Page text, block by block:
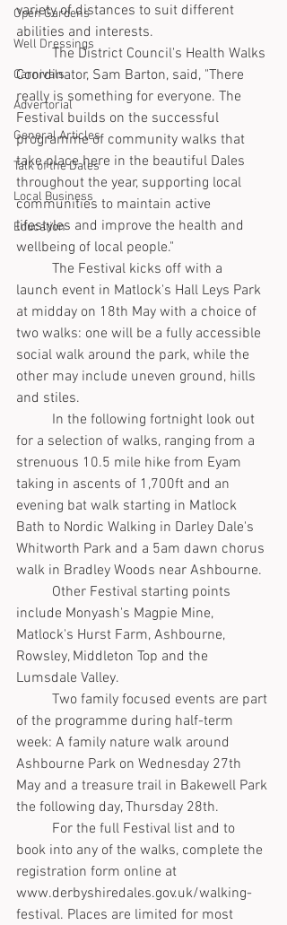
Open Gardens
Well Dressings
Carnivals
Advertorial
General Articles
Talk of the Dales
Local Business
Education
variety of distances to suit different
abilities and interests.
	The District Council's Health Walks
Coordinator, Sam Barton, said, "There
really is something for everyone. The
Festival builds on the successful
programme of community walks that
take place here in the beautiful Dales
throughout the year, supporting local
communities to maintain active
lifestyles and improve the health and
wellbeing of local people."
launch event in Matlock's Hall Leys Park
at midday on 18th May with a choice of
two walks: one will be a fully accessible
social walk around the park, while the
other may include uneven ground, hills
and stiles.
for a selection of walks, ranging from a
strenuous 10.5 mile hike from Eyam
taking in ascents of 1,700ft and an
evening bat walk starting in Matlock
Bath to Nordic Walking in Darley Dale's
Whitworth Park and a 5am dawn chorus
walk in Bradley Woods near Ashbourne.
include Monyash's Magpie Mine,
Matlock's Hurst Farm, Ashbourne,
Rowsley, Middleton Top and the
Lumsdale Valley.
of the programme during half-term
week: A family nature walk around
Ashbourne Park on Wednesday 27th
May and a treasure trail in Bakewell Park
the following day, Thursday 28th.
book into any of the walks, complete the
registration form online at
www.derbyshiredales.gov.uk/walking-
festival. Places are limited for most